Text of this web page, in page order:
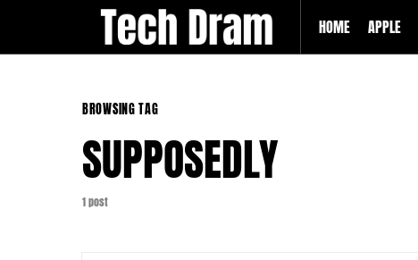
HOME APPLE
BROWSING TAG
SUPPOSEDLY
1 post